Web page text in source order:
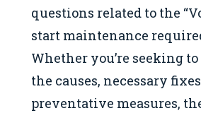
questions related to the
start maintenance
Whether you’re seeking
the causes, necessary
preventative measures,